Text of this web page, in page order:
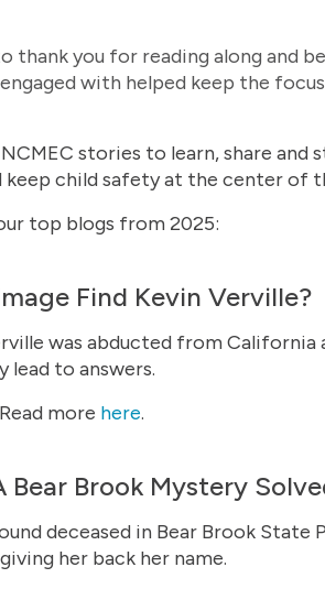
thank you for reading along and
with helped keep the
stories to learn, share and
keep child safety at the center of
top blogs from 2025:
Find Kevin Verville?
was abducted from California
lead to answers.
more here.
Brook Mystery
deceased in Bear Brook State
her back her name.